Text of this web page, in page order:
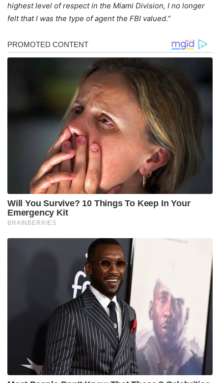
highest level of respect in the Miami Division, I no longer
felt that I was the type of agent the FBI valued.“